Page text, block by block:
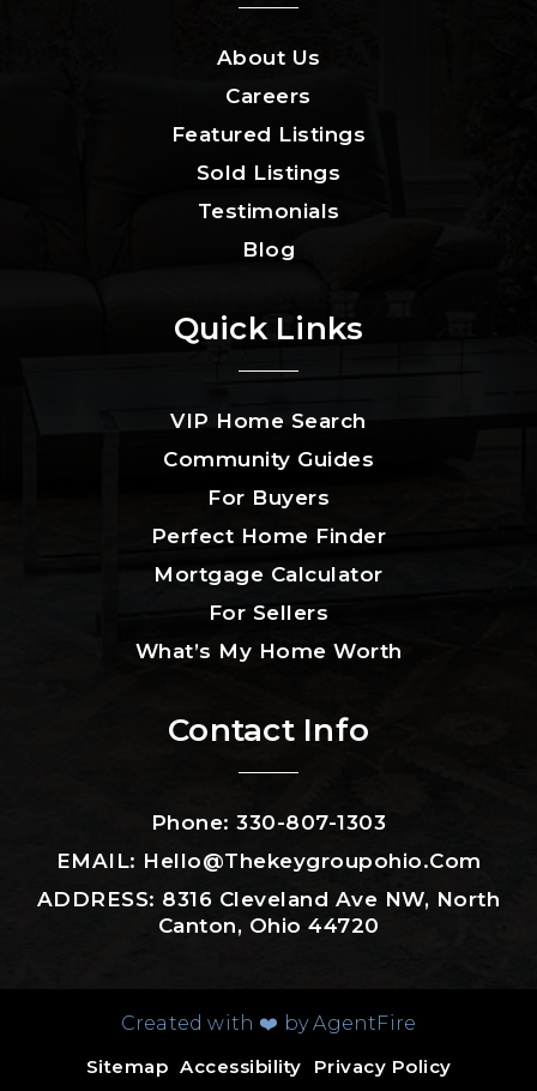
About Us
Careers
Featured Listings
Sold Listings
Testimonials
Blog
Quick Links
VIP Home Search
Community Guides
For Buyers
Perfect Home Finder
Mortgage Calculator
For Sellers
What’s My Home Worth
Contact Info
Phone: 330-807-1303
EMAIL: Hello@thekeygroupohio.com
ADDRESS: 8316 Cleveland Ave NW, North
Canton, Ohio 44720
Sitemap Accessibility Privacy Policy
Created with ❤️ by AgentFire